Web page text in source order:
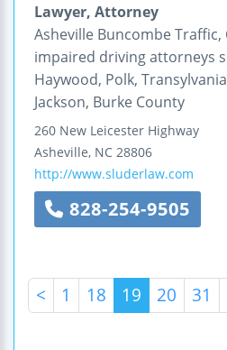
Lawyer, Attorney
Asheville Buncombe Traffic,
impaired driving attorneys
Haywood, Polk,
Jackson, Burke County
260 New Leicester Highway
Asheville, NC 28806
http://www.sluderlaw.com
828-254-9505
< 1 18 19 20 31